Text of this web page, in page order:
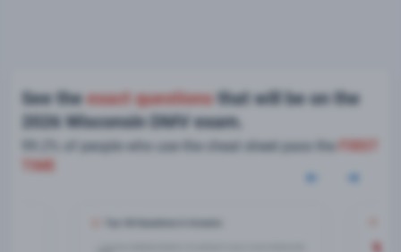
See theexact questions that will be on the
2026 Wisconsin DMV exam.
99.2% of people who use the cheat sheet pass the
TIME